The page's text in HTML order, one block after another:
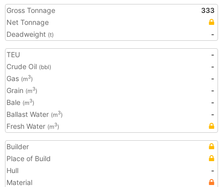
Gross Tonnage
333
Net Tonnage
Deadweight (t) -
TEU
-
Crude Oil (bbl)
-
Gas (m3)
-
Grain (m3)
-
Bale (m3)
-
Ballast Water (m3)
-
Fresh Water (m3)
Builder
Place of Build
Hull
-
Material